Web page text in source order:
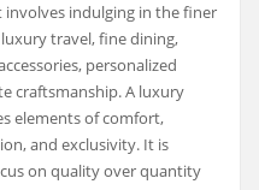
indulging in the finer
travel, fine dining,
personalized
craftsmanship. A luxury
elements of comfort,
and exclusivity. It is
on quality over quantity